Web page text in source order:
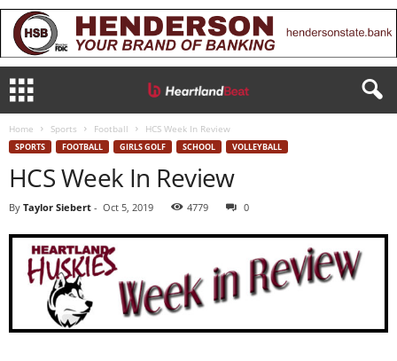
Home Sports Football HCS Week In Review
SPORTS FOOTBALL GIRLS GOLF SCHOOL VOLLEYBALL
HCS Week In Review
By Taylor Siebert - Oct 5, 2019 4779 0